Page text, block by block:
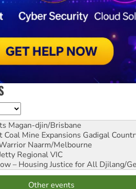
Magan-djin/Brisbane
Coal Mine Expansions Gadigal
Naarm/Melbourne
Regional VIC
– Housing Justice for All Djilang/
Other events